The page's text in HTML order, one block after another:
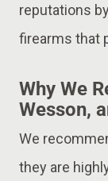
reputations
firearms that
Why We
Wesson,
We
they are